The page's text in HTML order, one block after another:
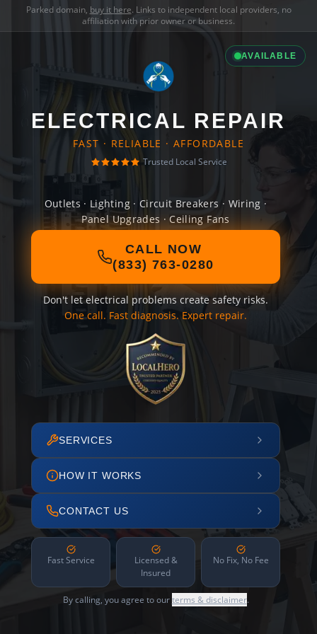
Parked domain, buy it here. Links to independent local providers, no
affiliation with prior owner or business.
AVAILABLE
ELECTRICAL REPAIR
FAST · RELIABLE · AFFORDABLE
Trusted Local Service
Outlets · Lighting · Circuit Breakers · Wiring ·
Panel Upgrades · Ceiling Fans
CALL NOW
(833) 763-0280
Don't let electrical problems create safety risks.
One call. Fast diagnosis. Expert repair.
SERVICES
HOW IT WORKS
CONTACT US
Fast Service
Licensed &
Insured
No Fix, No Fee
By calling, you agree to ourterms & disclaimer.